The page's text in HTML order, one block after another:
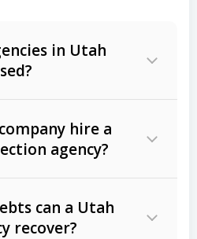
in Utah
hire a
agency?
can a Utah
recover?